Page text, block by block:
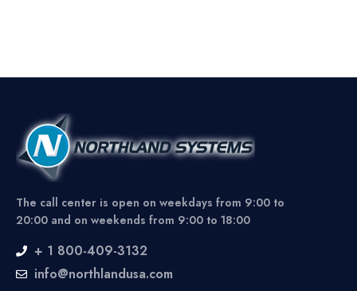
The call center is open on weekdays from 9:00 to
20:00 and on weekends from 9:00 to 18:00
+ 1 800-409-3132
info@northlandusa.com